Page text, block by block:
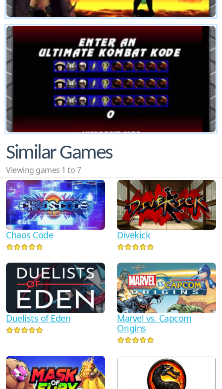
Similar Games
Viewing games 1 to 7
Chaos Code Divekick
Duelists of Eden
Marvel vs. Capcom
Origins